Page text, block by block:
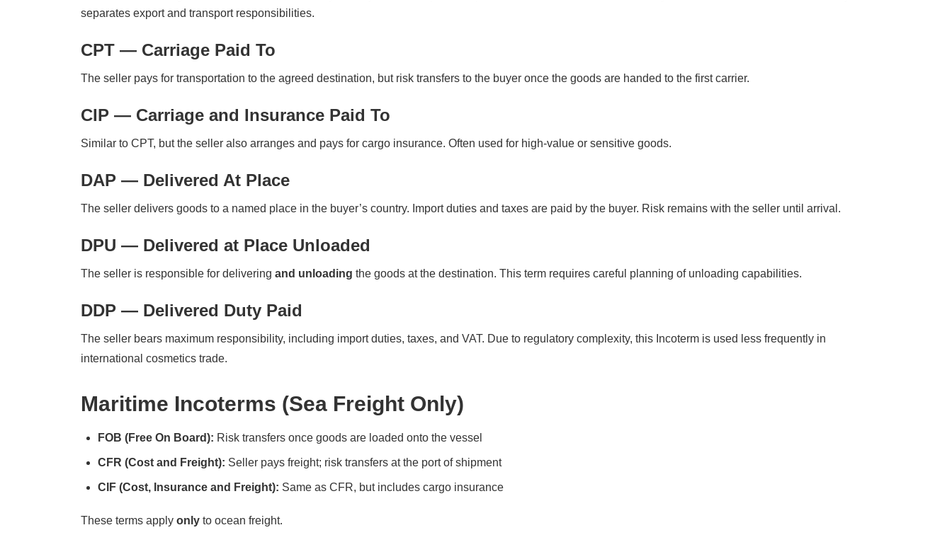
separates export and transport responsibilities.
CPT — Carriage Paid To
The seller pays for transportation to the agreed destination, but risk transfers to the buyer once the goods are handed to the first carrier.
CIP — Carriage and Insurance Paid To
Similar to CPT, but the seller also arranges and pays for cargo insurance. Often used for high-value or sensitive goods.
DAP — Delivered At Place
The seller delivers goods to a named place in the buyer’s country. Import duties and taxes are paid by the buyer. Risk remains with the seller until arrival.
DPU — Delivered at Place Unloaded
The seller is responsible for delivering and unloading the goods at the destination. This term requires careful planning of unloading capabilities.
DDP — Delivered Duty Paid
The seller bears maximum responsibility, including import duties, taxes, and VAT. Due to regulatory complexity, this Incoterm is used less frequently in
international cosmetics trade.
Maritime Incoterms (Sea Freight Only)
FOB (Free On Board): Risk transfers once goods are loaded onto the vessel
CFR (Cost and Freight): Seller pays freight; risk transfers at the port of shipment
CIF (Cost, Insurance and Freight): Same as CFR, but includes cargo insurance
These terms apply only to ocean freight.